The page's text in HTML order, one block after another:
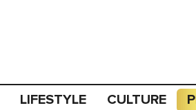
LIFESTYLE CULTURE